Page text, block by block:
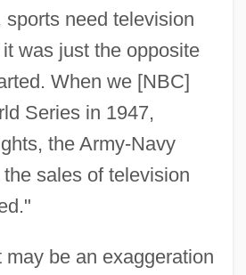
sports need television
was just the opposite
When we [NBC]
Series in 1947,
the Army-Navy
sales of television
may be an exaggeration